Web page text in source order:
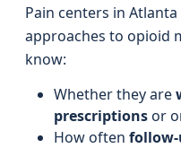
Pain centers in
approaches to opioid
know:
Whether they are
prescriptionsor
How often